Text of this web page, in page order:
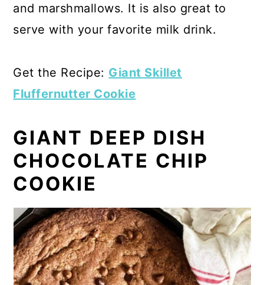
and marshmallows. It is also great to
serve with your favorite milk drink.
Get the Recipe: Giant Skillet
Fluffernutter Cookie
GIANT DEEP DISH
CHOCOLATE CHIP
COOKIE